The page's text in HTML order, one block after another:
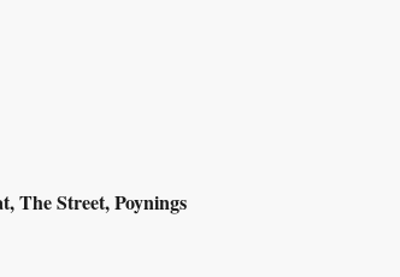
The Street, Poynings